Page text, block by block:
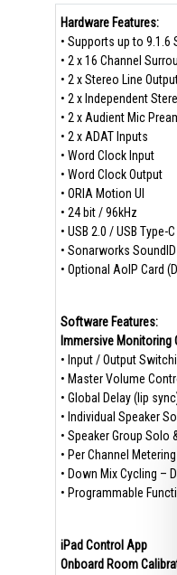
Hardware Features:
• Supports up to 9.1.6
• 2 x 16 Channel
• 2 x Stereo Line
• 2 x Independent
• 2 x Audient Mic
• 2 x ADAT Inputs
• Word Clock Input
• Word Clock Output
• ORIA Motion UI
• 24 bit / 96kHz
• USB 2.0 / USB Type-C
• Sonarworks
• Optional AoIP Card
Software Features:
Immersive Monitoring
• Input / Output
• Master Volume
• Global Delay (lip
• Individual Speaker
• Speaker Group Solo
• Per Channel
• Down Mix Cycling –
• Programmable
iPad Control App
Onboard Room